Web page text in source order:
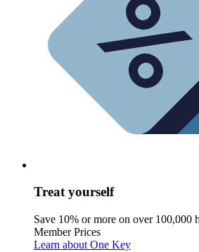
Treat yourself
Save 10% or more on over 100,000
Member Prices
Learn about One Key